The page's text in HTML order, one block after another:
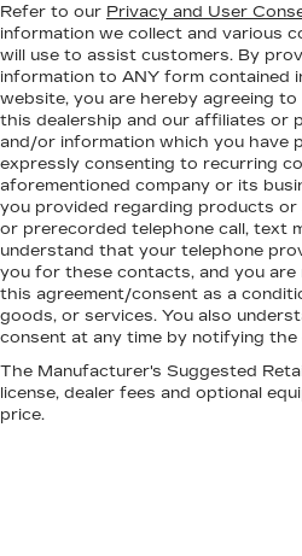
Refer to our Privacy and User
information we collect and various
will use to assist customers. By
information to ANY form contained
website, you are hereby agreeing
this dealership and our affiliates or
and/or information which you have
expressly consenting to recurring
aforementioned company or its
you provided regarding products or
or prerecorded telephone call, text
understand that your telephone
you for these contacts, and you
this agreement/consent as a
goods, or services. You also
consent at any time by notifying the
The Manufacturer's Suggested
license, dealer fees and optional
price.